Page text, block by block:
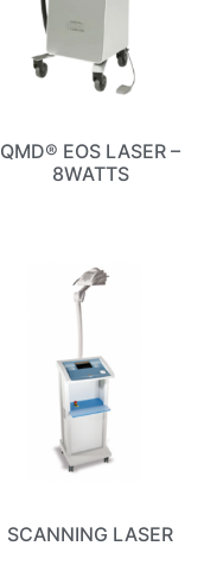
QMD® EOS LASER –
8WATTS
SCANNING LASER